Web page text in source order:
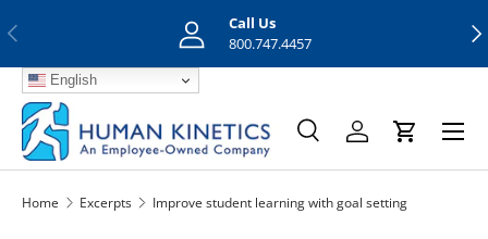
Previous
Call Us
800.747.4457
English
Search
SearchLog inCart
Menu
Home Excerpts Improve student learning with goal setting